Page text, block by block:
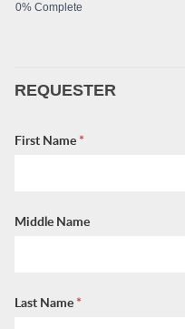
0% Complete
REQUESTER
First Name *
Middle Name
Last Name *